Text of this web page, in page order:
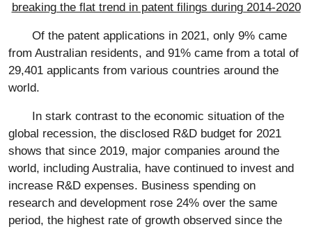
breaking the flat trend in patent filings during 2014-2020
Of the patent applications in 2021, only 9% came
from Australian residents, and 91% came from a total of
29,401 applicants from various countries around the
world.
In stark contrast to the economic situation of the
global recession, the disclosed R&D budget for 2021
shows that since 2019, major companies around the
world, including Australia, have continued to invest and
increase R&D expenses. Business spending on
research and development rose 24% over the same
period, the highest rate of growth observed since the